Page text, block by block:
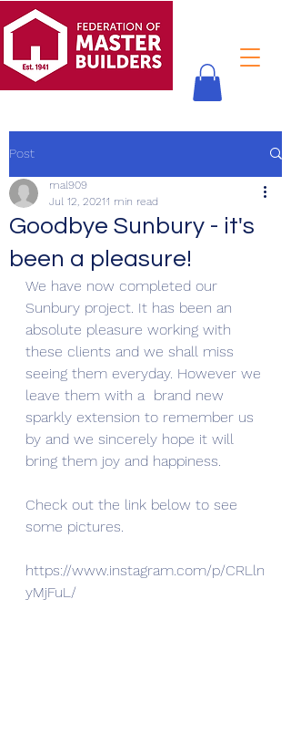
Post
Goodbye Sunbury - it's
been a pleasure!
mal909
Jul 12, 20211 min read
We have now completed our
Sunbury project. It has been an
absolute pleasure working with
these clients and we shall miss
seeing them everyday. However we
leave them with a  brand new
sparkly extension to remember us
by and we sincerely hope it will
bring them joy and happiness.
Check out the link below to see
some pictures.
https://www.instagram.com/p/CRLln
yMjFuL/